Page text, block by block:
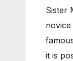
Sister
it is